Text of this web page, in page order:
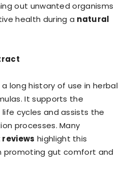
out unwanted organisms
health during a natural
long history of use in herbal
It supports the
cycles and assists the
processes. Many
highlight this
promoting gut comfort and